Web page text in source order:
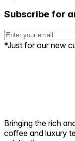
Subscribe for
*Just for our new
Bringing the rich
coffee and luxury